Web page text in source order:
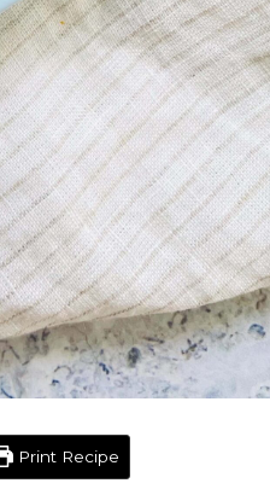
Print Recipe